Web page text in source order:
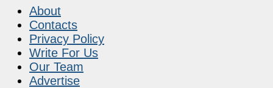
About
Contacts
Privacy Policy
Write For Us
Our Team
Advertise